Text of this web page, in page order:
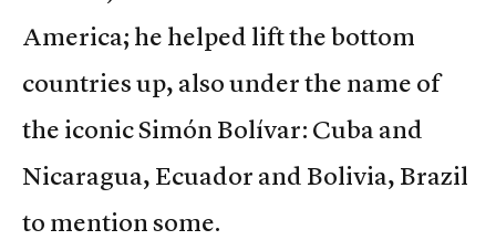
America; he helped lift the bottom
countries up, also under the name of
the iconic Simón Bolívar: Cuba and
Nicaragua, Ecuador and Bolivia, Brazil
to mention some.